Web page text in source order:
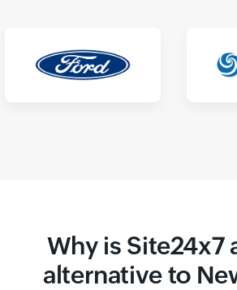
Why is Site24x7
alternative to